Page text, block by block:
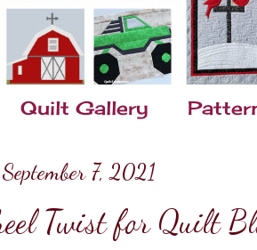
Quilt Gallery
September 7, 2021
Twist for Quilt